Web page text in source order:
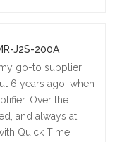
J2S-200A
go-to supplier
6 years ago, when
Over the
and always at
Quick Time